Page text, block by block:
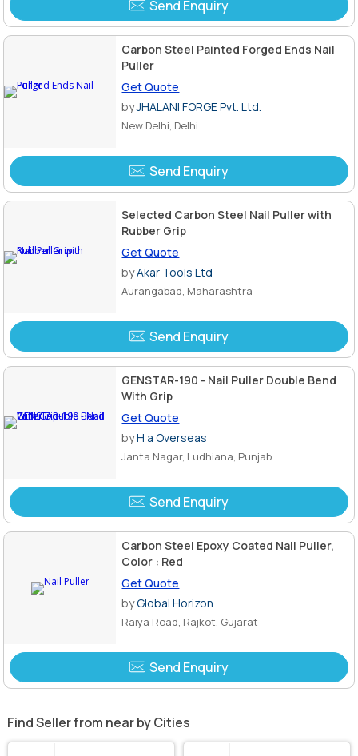
Send Enquiry
Carbon Steel Painted Forged Ends Nail
Puller
Get Quote
byJHALANI FORGE Pvt. Ltd.
New Delhi, Delhi
Send Enquiry
Selected Carbon Steel Nail Puller with
Rubber Grip
Get Quote
byAkar Tools Ltd
Aurangabad, Maharashtra
Send Enquiry
GENSTAR-190 - Nail Puller Double Bend
With Grip
Get Quote
byH a Overseas
Janta Nagar, Ludhiana, Punjab
Send Enquiry
Carbon Steel Epoxy Coated Nail Puller,
Color : Red
Get Quote
byGlobal Horizon
Raiya Road, Rajkot, Gujarat
Send Enquiry
Find Seller from near by Cities